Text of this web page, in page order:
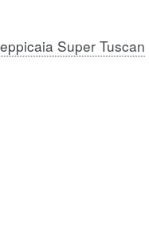
Super Tuscan